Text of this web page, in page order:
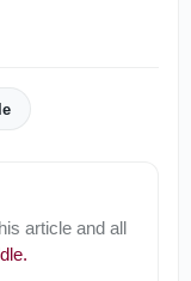
article and all
.